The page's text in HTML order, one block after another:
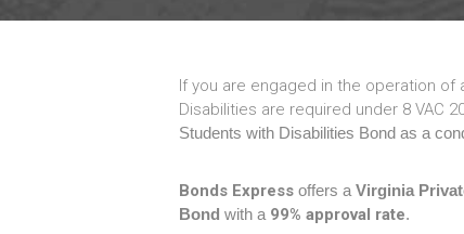
If you are engaged in the operation of
Disabilities are required under 8 VAC
Students with Disabilities Bond as a
Bonds Expressoffers a Virginia
Bond with a99% approval rate.